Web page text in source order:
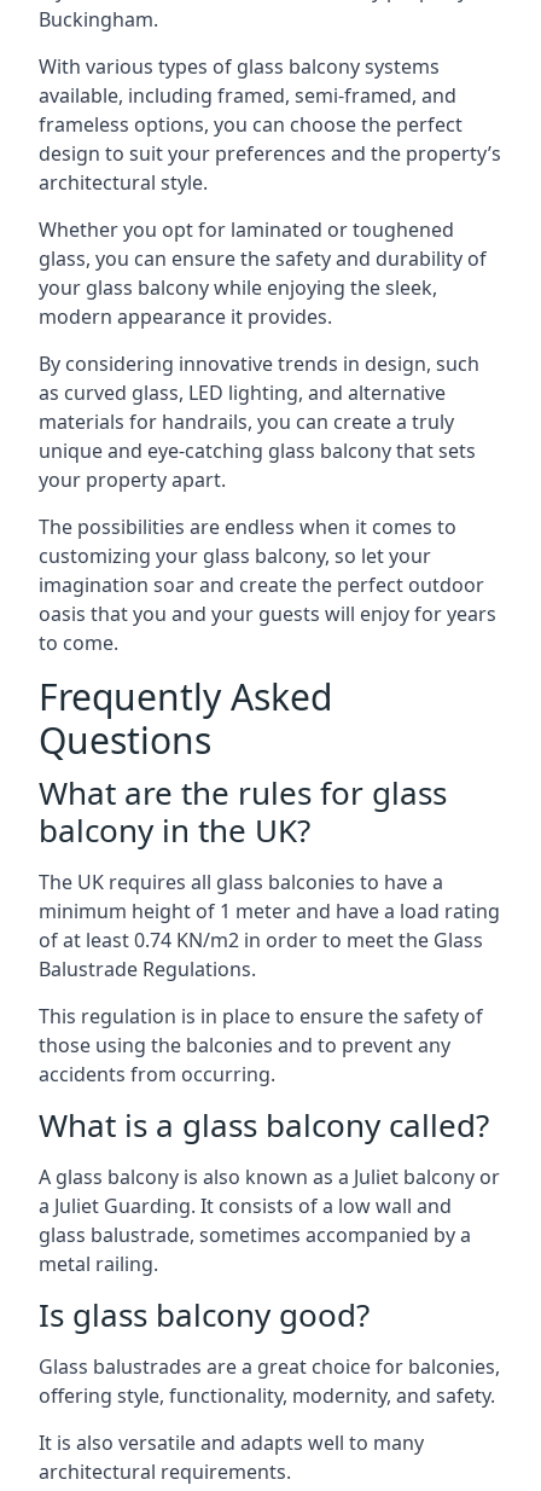
Buckingham.
With various types of glass balcony systems
available, including framed, semi-framed, and
frameless options, you can choose the perfect
design to suit your preferences and the property’s
architectural style.
Whether you opt for laminated or toughened
glass, you can ensure the safety and durability of
your glass balcony while enjoying the sleek,
modern appearance it provides.
By considering innovative trends in design, such
as curved glass, LED lighting, and alternative
materials for handrails, you can create a truly
unique and eye-catching glass balcony that sets
your property apart.
The possibilities are endless when it comes to
customizing your glass balcony, so let your
imagination soar and create the perfect outdoor
oasis that you and your guests will enjoy for years
to come.
Frequently Asked
Questions
What are the rules for glass
balcony in the UK?
The UK requires all glass balconies to have a
minimum height of 1 meter and have a load rating
of at least 0.74 KN/m2 in order to meet the Glass
Balustrade Regulations.
This regulation is in place to ensure the safety of
those using the balconies and to prevent any
accidents from occurring.
What is a glass balcony called?
A glass balcony is also known as a Juliet balcony or
a Juliet Guarding. It consists of a low wall and
glass balustrade, sometimes accompanied by a
metal railing.
Is glass balcony good?
Glass balustrades are a great choice for balconies,
offering style, functionality, modernity, and safety.
It is also versatile and adapts well to many
architectural requirements.